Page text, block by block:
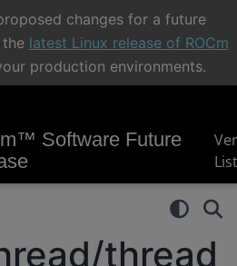
changes for a future
the latest Linux release of ROCm
production environments.
Software Future